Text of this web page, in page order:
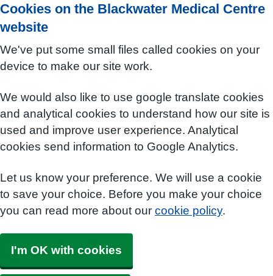
Cookies on the Blackwater Medical Centre
website
We've put some small files called cookies on your
device to make our site work.
We would also like to use google translate cookies
and analytical cookies to understand how our site is
used and improve user experience. Analytical
cookies send information to Google Analytics.
Let us know your preference. We will use a cookie
to save your choice. Before you make your choice
you can read more about our cookie policy.
I'm OK with cookies